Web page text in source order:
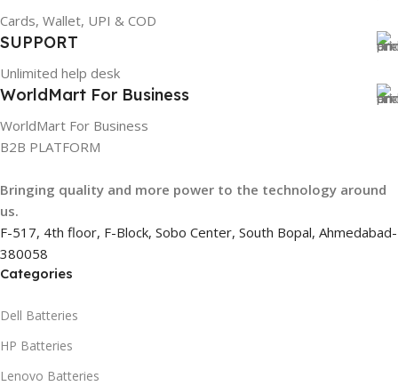
884116123644
HSN CODE 8507
Cards, Wallet, UPI & COD
SUPPORT
Unlimited help desk
WorldMart For Business
WorldMart For Business
B2B PLATFORM
Bringing quality and more power to the technology around
us.
F-517, 4th floor, F-Block, Sobo Center, South Bopal, Ahmedabad-
380058
Categories
Dell Batteries
HP Batteries
Lenovo Batteries